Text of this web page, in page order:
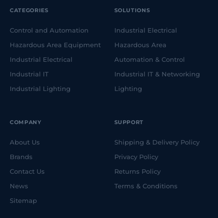
IECEx-certified transformers
Extension leads and cable reels
Designed with shock absorption, full fuse protection
and integrated carry handles, these units simplify
power distribution in hazardous areas.
Portable Ventilation
dangerous environments into safe, workable spaces.
Flexible ducting and accessories
Compact and portable configurations
shipbuilding, utility maintenance and offshore
CATEGORIES
Control and Automation
Hazardous Area Equipment
Industrial Electrical
Industrial IT
Industrial Lighting
SOLUTIONS
Industrial Electrical
Hazardous Area
Automation & Control
Industrial IT & Networking
Lighting
COMPANY
About Us
Brands
Contact Us
News
Sitemap
SUPPORT
Shipping & Delivery Policy
Privacy Policy
Returns Policy
Terms & Conditions